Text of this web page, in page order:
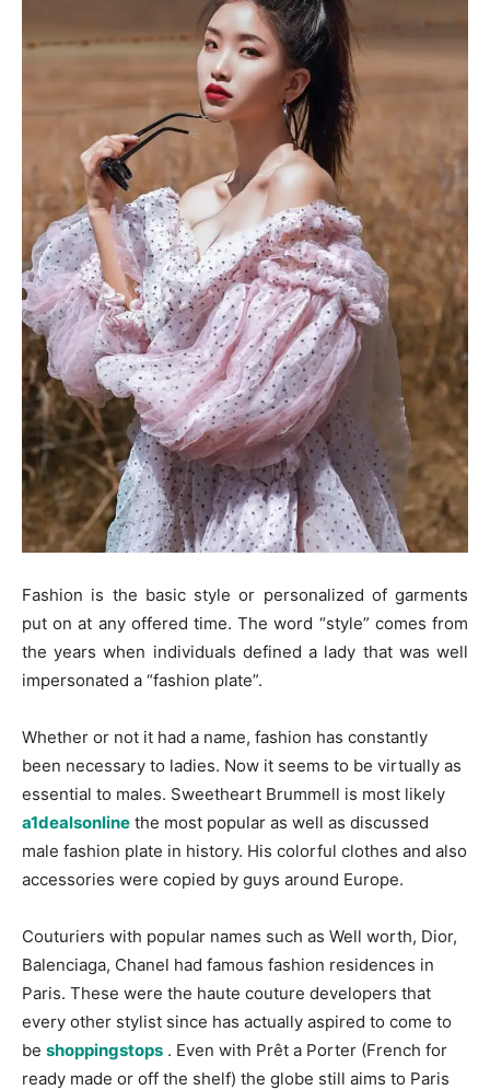
Fashion is the basic style or personalized of garments
put on at any offered time. The word “style” comes from
the years when individuals defined a lady that was well
impersonated a “fashion plate”.
Whether or not it had a name, fashion has constantly
been necessary to ladies. Now it seems to be virtually as
essential to males. Sweetheart Brummell is most likely
a1dealsonline the most popular as well as discussed
male fashion plate in history. His colorful clothes and also
accessories were copied by guys around Europe.
Couturiers with popular names such as Well worth, Dior,
Balenciaga, Chanel had famous fashion residences in
Paris. These were the haute couture developers that
every other stylist since has actually aspired to come to
be shoppingstops . Even with Prêt a Porter (French for
ready made or off the shelf) the globe still aims to Paris